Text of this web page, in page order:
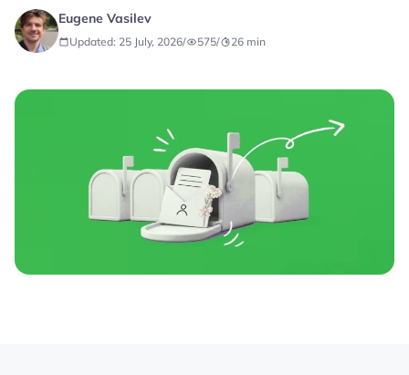
Eugene Vasilev
Updated: 25 July, 2026/ 575/ 26 min